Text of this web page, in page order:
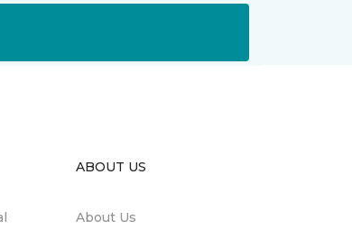
ABOUT US
About Us